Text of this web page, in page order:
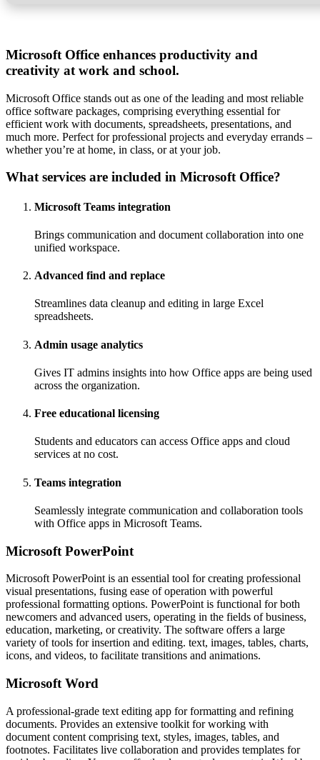
Microsoft Office enhances productivity and
creativity at work and school.
Microsoft Office stands out as one of the leading and most reliable
office software packages, comprising everything essential for
efficient work with documents, spreadsheets, presentations, and
much more. Perfect for professional projects and everyday errands –
whether you’re at home, in class, or at your job.
What services are included in Microsoft Office?
Microsoft Teams integration
Brings communication and document collaboration into one
unified workspace.
Advanced find and replace
Streamlines data cleanup and editing in large Excel
spreadsheets.
Admin usage analytics
Gives IT admins insights into how Office apps are being used
across the organization.
Free educational licensing
Students and educators can access Office apps and cloud
services at no cost.
Teams integration
Seamlessly integrate communication and collaboration tools
with Office apps in Microsoft Teams.
Microsoft PowerPoint
Microsoft PowerPoint is an essential tool for creating professional
visual presentations, fusing ease of operation with powerful
professional formatting options. PowerPoint is functional for both
newcomers and advanced users, operating in the fields of business,
education, marketing, or creativity. The software offers a large
variety of tools for insertion and editing. text, images, tables, charts,
icons, and videos, to facilitate transitions and animations.
Microsoft Word
A professional-grade text editing app for formatting and refining
documents. Provides an extensive toolkit for working with
document content comprising text, styles, images, tables, and
footnotes. Facilitates live collaboration and provides templates for